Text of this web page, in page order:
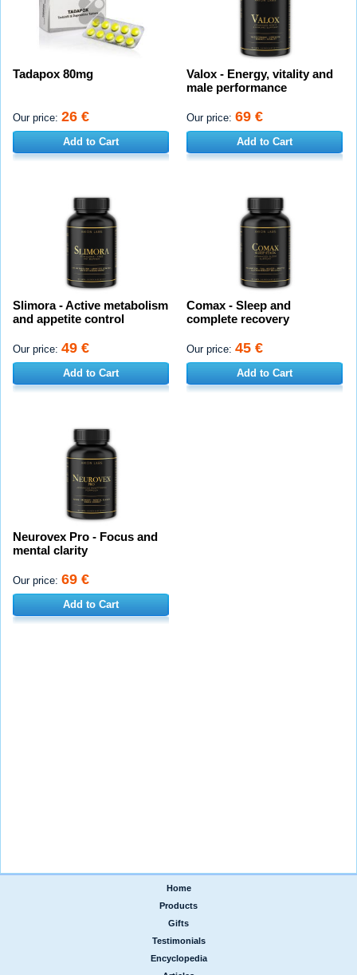
Tadapox 80mg
Our price: 26 €
Add to Cart
Valox - Energy, vitality and
male performance
Our price: 69 €
Add to Cart
Slimora - Active metabolism
and appetite control
Our price: 49 €
Add to Cart
Comax - Sleep and
complete recovery
Our price: 45 €
Add to Cart
Neurovex Pro - Focus and
mental clarity
Our price: 69 €
Add to Cart
Home
Products
Gifts
Testimonials
Encyclopedia